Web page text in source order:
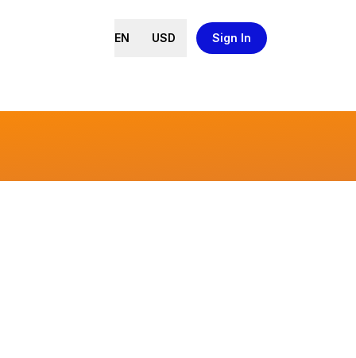
EN USD Sign In